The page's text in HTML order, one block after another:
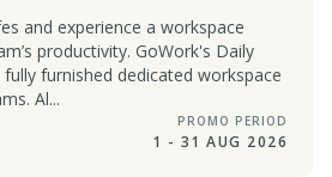
and experience a workspace
productivity. GoWork's Daily
furnished dedicated workspace
Al...
PROMO PERIOD
1 - 31 AUG 2026